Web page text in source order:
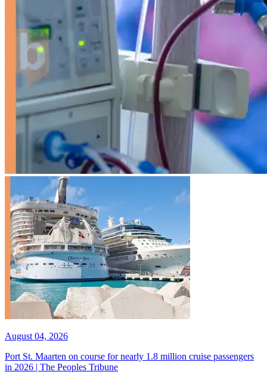
August 04, 2026
Port St. Maarten on course for nearly 1.8 million cruise passengers
in 2026 | The Peoples Tribune